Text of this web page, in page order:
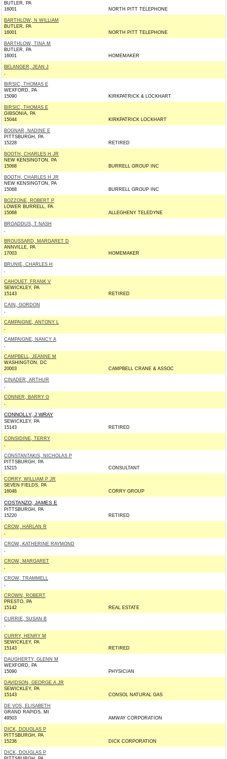
BUTLER, PA
16001
NORTH PITT TELEPHONE
BARTHLOW, N WILLIAM
BUTLER, PA
16001
NORTH PITT TELEPHONE
BARTHLOW, TINA M
BUTLER, PA
16001
HOMEMAKER
BELANGER, JEAN J
,
BIRSIC, THOMAS E
WEXFORD, PA
15090
KIRKPATRICK & LOCKHART
BIRSIC, THOMAS E
GIBSONIA, PA
15044
KIRKPATRICK LOCKHART
BOGNAR, NADINE E
PITTSBURGH, PA
15228
RETIRED
BOOTH, CHARLES H JR
NEW KENSINGTON, PA
15068
BURRELL GROUP INC
BOOTH, CHARLES H JR
NEW KENSINGTON, PA
15068
BURRELL GROUP INC
BOZZONE, ROBERT P
LOWER BURRELL, PA
15068
ALLEGHENY TELEDYNE
BROADDUS, T NASH
,
BROUSSARD, MARGARET D
ANNVILLE, PA
17003
HOMEMAKER
BRUNIE, CHARLES H
,
CAHOUET, FRANK V
SEWICKLEY, PA
15143
RETIRED
CAIN, GORDON
,
CAMPAIGNE, ANTONY L
,
CAMPAIGNE, NANCY A
,
CAMPBELL, JEANNE M
WASHINGTON, DC
20003
CAMPBELL CRANE & ASSOC
CINADER, ARTHUR
,
CONNER, BARRY G
,
CONNOLLY, J WRAY
SEWICKLEY, PA
15143
RETIRED
CONSIDINE, TERRY
,
CONSTANTAKIS, NICHOLAS P
PITTSBURGH, PA
15215
CONSULTANT
CORRY, WILLIAM P JR
SEVEN FIELDS, PA
16046
CORRY GROUP
COSTANZO, JAMES E
PITTSBURGH, PA
15220
RETIRED
CROW, HARLAN R
,
CROW, KATHERINE RAYMOND
,
CROW, MARGARET
,
CROW, TRAMMELL
,
CROWN, ROBERT
PRESTO, PA
15142
REAL ESTATE
CURRIE, SUSAN B
,
CURRY, HENRY M
SEWICKLEY, PA
15143
RETIRED
DAUGHERTY, GLENN M
WEXFORD, PA
15090
PHYSICIAN
DAVIDSON, GEORGE A JR
SEWICKLEY, PA
15143
CONSOL NATURAL GAS
DE VOS, ELISABETH
GRAND RAPIDS, MI
49503
AMWAY CORPORATION
DICK, DOUGLAS P
PITTSBURGH, PA
15236
DICK CORPORATION
DICK, DOUGLAS P